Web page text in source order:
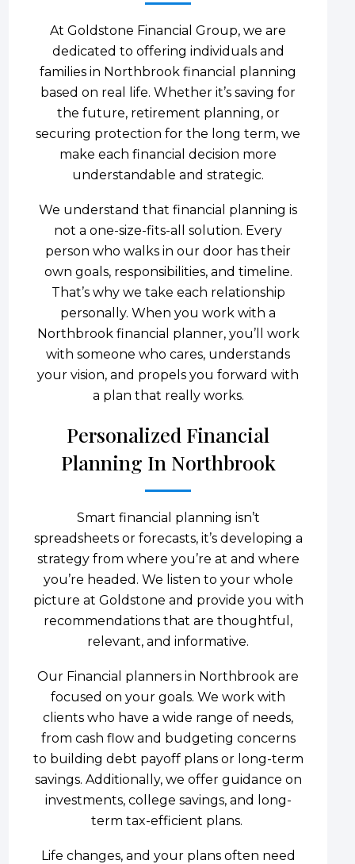
At Goldstone Financial Group, we are
dedicated to offering individuals and
families in Northbrook financial planning
based on real life. Whether it’s saving for
the future, retirement planning, or
securing protection for the long term, we
make each financial decision more
understandable and strategic.
We understand that financial planning is
not a one-size-fits-all solution. Every
person who walks in our door has their
own goals, responsibilities, and timeline.
That’s why we take each relationship
personally. When you work with a
Northbrook financial planner, you’ll work
with someone who cares, understands
your vision, and propels you forward with
a plan that really works.
Personalized Financial
Planning In Northbrook
Smart financial planning isn’t
spreadsheets or forecasts, it’s developing a
strategy from where you’re at and where
you’re headed. We listen to your whole
picture at Goldstone and provide you with
recommendations that are thoughtful,
relevant, and informative.
Our Financial planners in Northbrook are
focused on your goals. We work with
clients who have a wide range of needs,
from cash flow and budgeting concerns
to building debt payoff plans or long-term
savings. Additionally, we offer guidance on
investments, college savings, and long-
term tax-efficient plans.
Life changes, and your plans often need